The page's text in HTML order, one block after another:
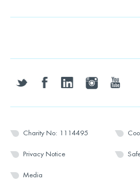
twitter facebooklinkedin instagramyoutube
Charity No: 1114495
Privacy Notice
Media